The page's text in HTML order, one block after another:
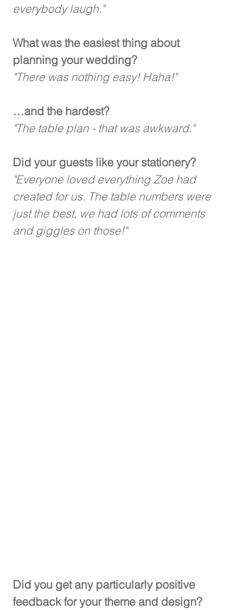
everybody laugh."
What was the easiest thing about
planning your wedding?
"There was nothing easy! Haha!"
…and the hardest?
"The table plan - that was awkward."
Did your guests like your stationery?
"Everyone loved everything Zoe had
created for us. The table numbers were
just the best, we had lots of comments
and giggles on those!"
Did you get any particularly positive
feedback for your theme and design?